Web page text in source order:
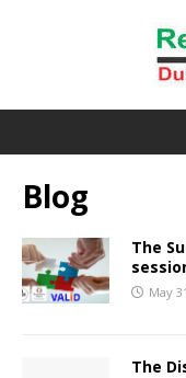
Blog
The
May
The